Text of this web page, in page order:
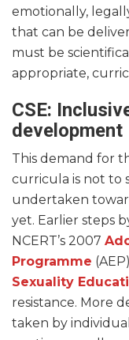
emotionally,
that can be
must be
appropriate,
CSE:
development
This demand for
curricula is not to
undertaken
yet. Earlier steps
NCERT’s 2007
Programme
Sexuality
resistance. More
taken by